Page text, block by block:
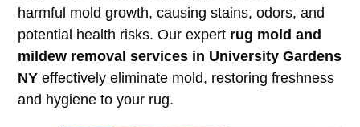
harmful mold growth, causing stains, odors, and
potential health risks. Our expert rug mold and
mildew removal services in University Gardens
NY effectively eliminate mold, restoring freshness
and hygiene to your rug.